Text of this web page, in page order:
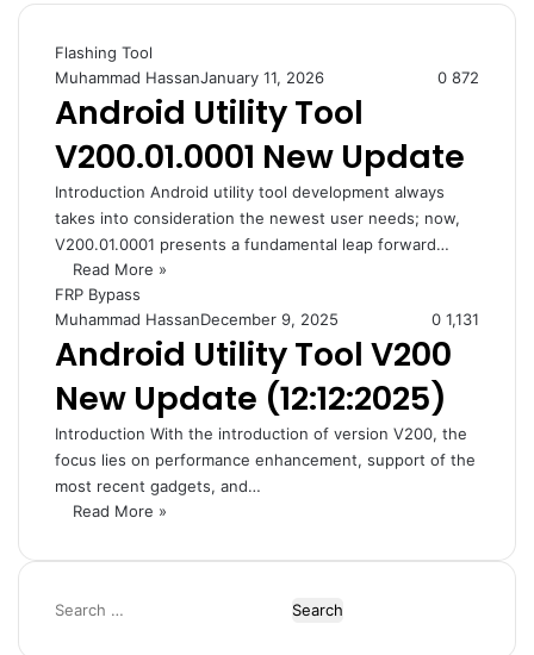
Flashing Tool
Muhammad HassanJanuary 11, 2026 0 872
Android Utility Tool
V200.01.0001 New Update
Introduction Android utility tool development always
takes into consideration the newest user needs; now,
V200.01.0001 presents a fundamental leap forward…
Read More »
FRP Bypass
Muhammad HassanDecember 9, 2025 0 1,131
Android Utility Tool V200
New Update (12:12:2025)
Introduction With the introduction of version V200, the
focus lies on performance enhancement, support of the
most recent gadgets, and…
Read More »
Search